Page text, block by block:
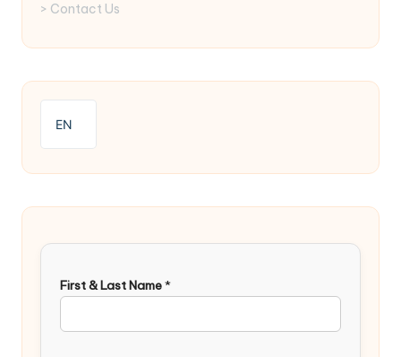
> Contact Us
EN
First & Last Name*